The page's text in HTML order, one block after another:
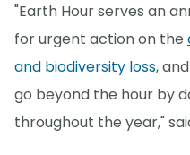
"Earth Hour serves an
for urgent action on the
and biodiversity loss,
go beyond the hour by
throughout the year,"